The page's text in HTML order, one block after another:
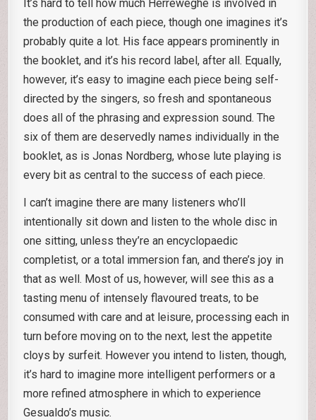
It’s hard to tell how much Herreweghe is involved in
the production of each piece, though one imagines it’s
probably quite a lot. His face appears prominently in
the booklet, and it’s his record label, after all. Equally,
however, it’s easy to imagine each piece being self-
directed by the singers, so fresh and spontaneous
does all of the phrasing and expression sound. The
six of them are deservedly names individually in the
booklet, as is Jonas Nordberg, whose lute playing is
every bit as central to the success of each piece.
I can’t imagine there are many listeners who’ll
intentionally sit down and listen to the whole disc in
one sitting, unless they’re an encyclopaedic
completist, or a total immersion fan, and there’s joy in
that as well. Most of us, however, will see this as a
tasting menu of intensely flavoured treats, to be
consumed with care and at leisure, processing each in
turn before moving on to the next, lest the appetite
cloys by surfeit. However you intend to listen, though,
it’s hard to imagine more intelligent performers or a
more refined atmosphere in which to experience
Gesualdo’s music.